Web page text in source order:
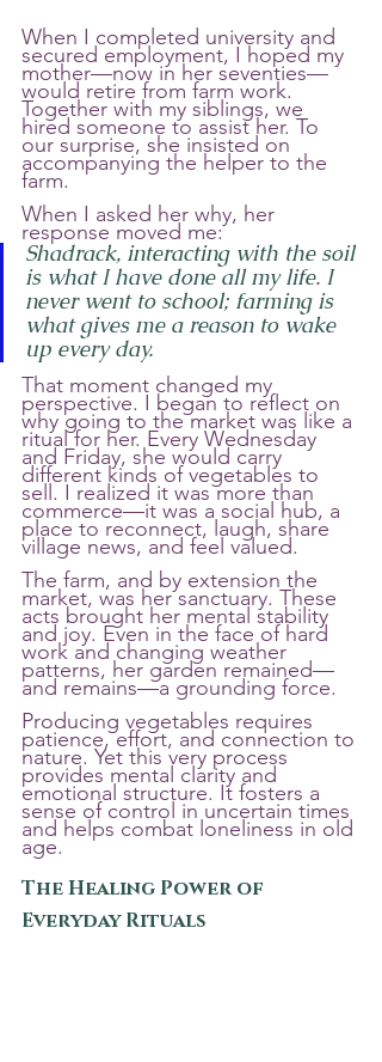
When I completed university and
secured employment, I hoped my
mother—now in her seventies—
would retire from farm work.
Together with my siblings, we
hired someone to assist her. To
our surprise, she insisted on
accompanying the helper to the
farm.
When I asked her why, her
response moved me:
Shadrack, interacting with the soil
is what I have done all my life. I
never went to school; farming is
what gives me a reason to wake
up every day.
That moment changed my
perspective. I began to reflect on
why going to the market was like a
ritual for her. Every Wednesday
and Friday, she would carry
different kinds of vegetables to
sell. I realized it was more than
commerce—it was a social hub, a
place to reconnect, laugh, share
village news, and feel valued.
The farm, and by extension the
market, was her sanctuary. These
acts brought her mental stability
and joy. Even in the face of hard
work and changing weather
patterns, her garden remained—
and remains—a grounding force.
Producing vegetables requires
patience, effort, and connection to
nature. Yet this very process
provides mental clarity and
emotional structure. It fosters a
sense of control in uncertain times
and helps combat loneliness in old
age.
The Healing Power of
Everyday Rituals